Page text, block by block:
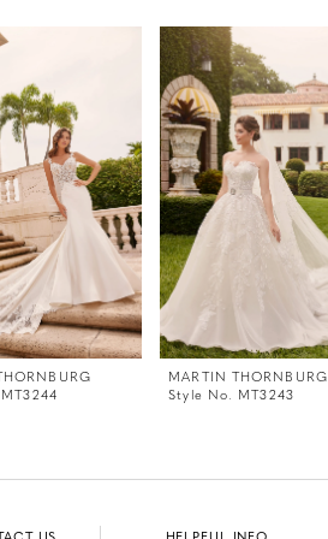
MARTIN THORNBURG
Style No. MT3243